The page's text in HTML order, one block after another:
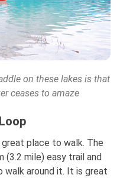
on these lakes is that
ceases to amaze
great place to walk. The
(3.2 mile) easy trail and
walk around it. It is great